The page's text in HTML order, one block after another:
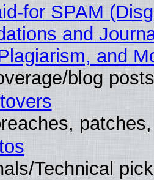
for SPAM
and
and
blog posts
Technical